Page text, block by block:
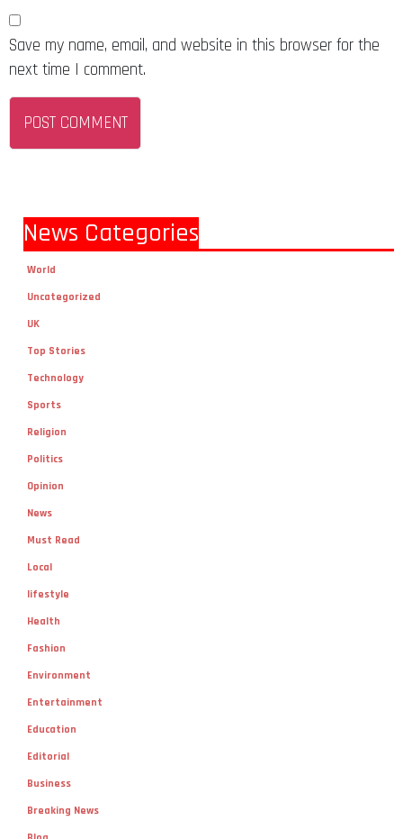
Save my name, email, and website in this browser for the
next time I comment.
News Categories
World
Uncategorized
UK
Top Stories
Technology
Sports
Religion
Politics
Opinion
News
Must Read
Local
lifestyle
Health
Fashion
Environment
Entertainment
Education
Editorial
Business
Breaking News
Blog